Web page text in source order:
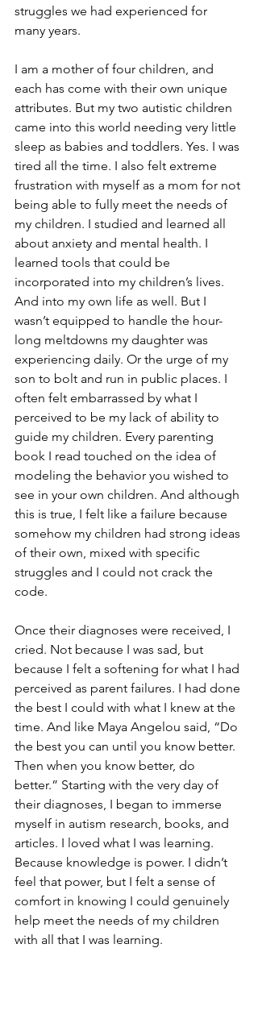
struggles we had experienced for
many years.
I am a mother of four children, and
each has come with their own unique
attributes. But my two autistic children
came into this world needing very little
sleep as babies and toddlers. Yes. I was
tired all the time. I also felt extreme
frustration with myself as a mom for not
being able to fully meet the needs of
my children. I studied and learned all
about anxiety and mental health. I
learned tools that could be
incorporated into my children’s lives.
And into my own life as well. But I
wasn’t equipped to handle the hour-
long meltdowns my daughter was
experiencing daily. Or the urge of my
son to bolt and run in public places. I
often felt embarrassed by what I
perceived to be my lack of ability to
guide my children. Every parenting
book I read touched on the idea of
modeling the behavior you wished to
see in your own children. And although
this is true, I felt like a failure because
somehow my children had strong ideas
of their own, mixed with specific
struggles and I could not crack the
code.
Once their diagnoses were received, I
cried. Not because I was sad, but
because I felt a softening for what I had
perceived as parent failures. I had done
the best I could with what I knew at the
time. And like Maya Angelou said, “Do
the best you can until you know better.
Then when you know better, do
better.” Starting with the very day of
their diagnoses, I began to immerse
myself in autism research, books, and
articles. I loved what I was learning.
Because knowledge is power. I didn’t
feel that power, but I felt a sense of
comfort in knowing I could genuinely
help meet the needs of my children
with all that I was learning.